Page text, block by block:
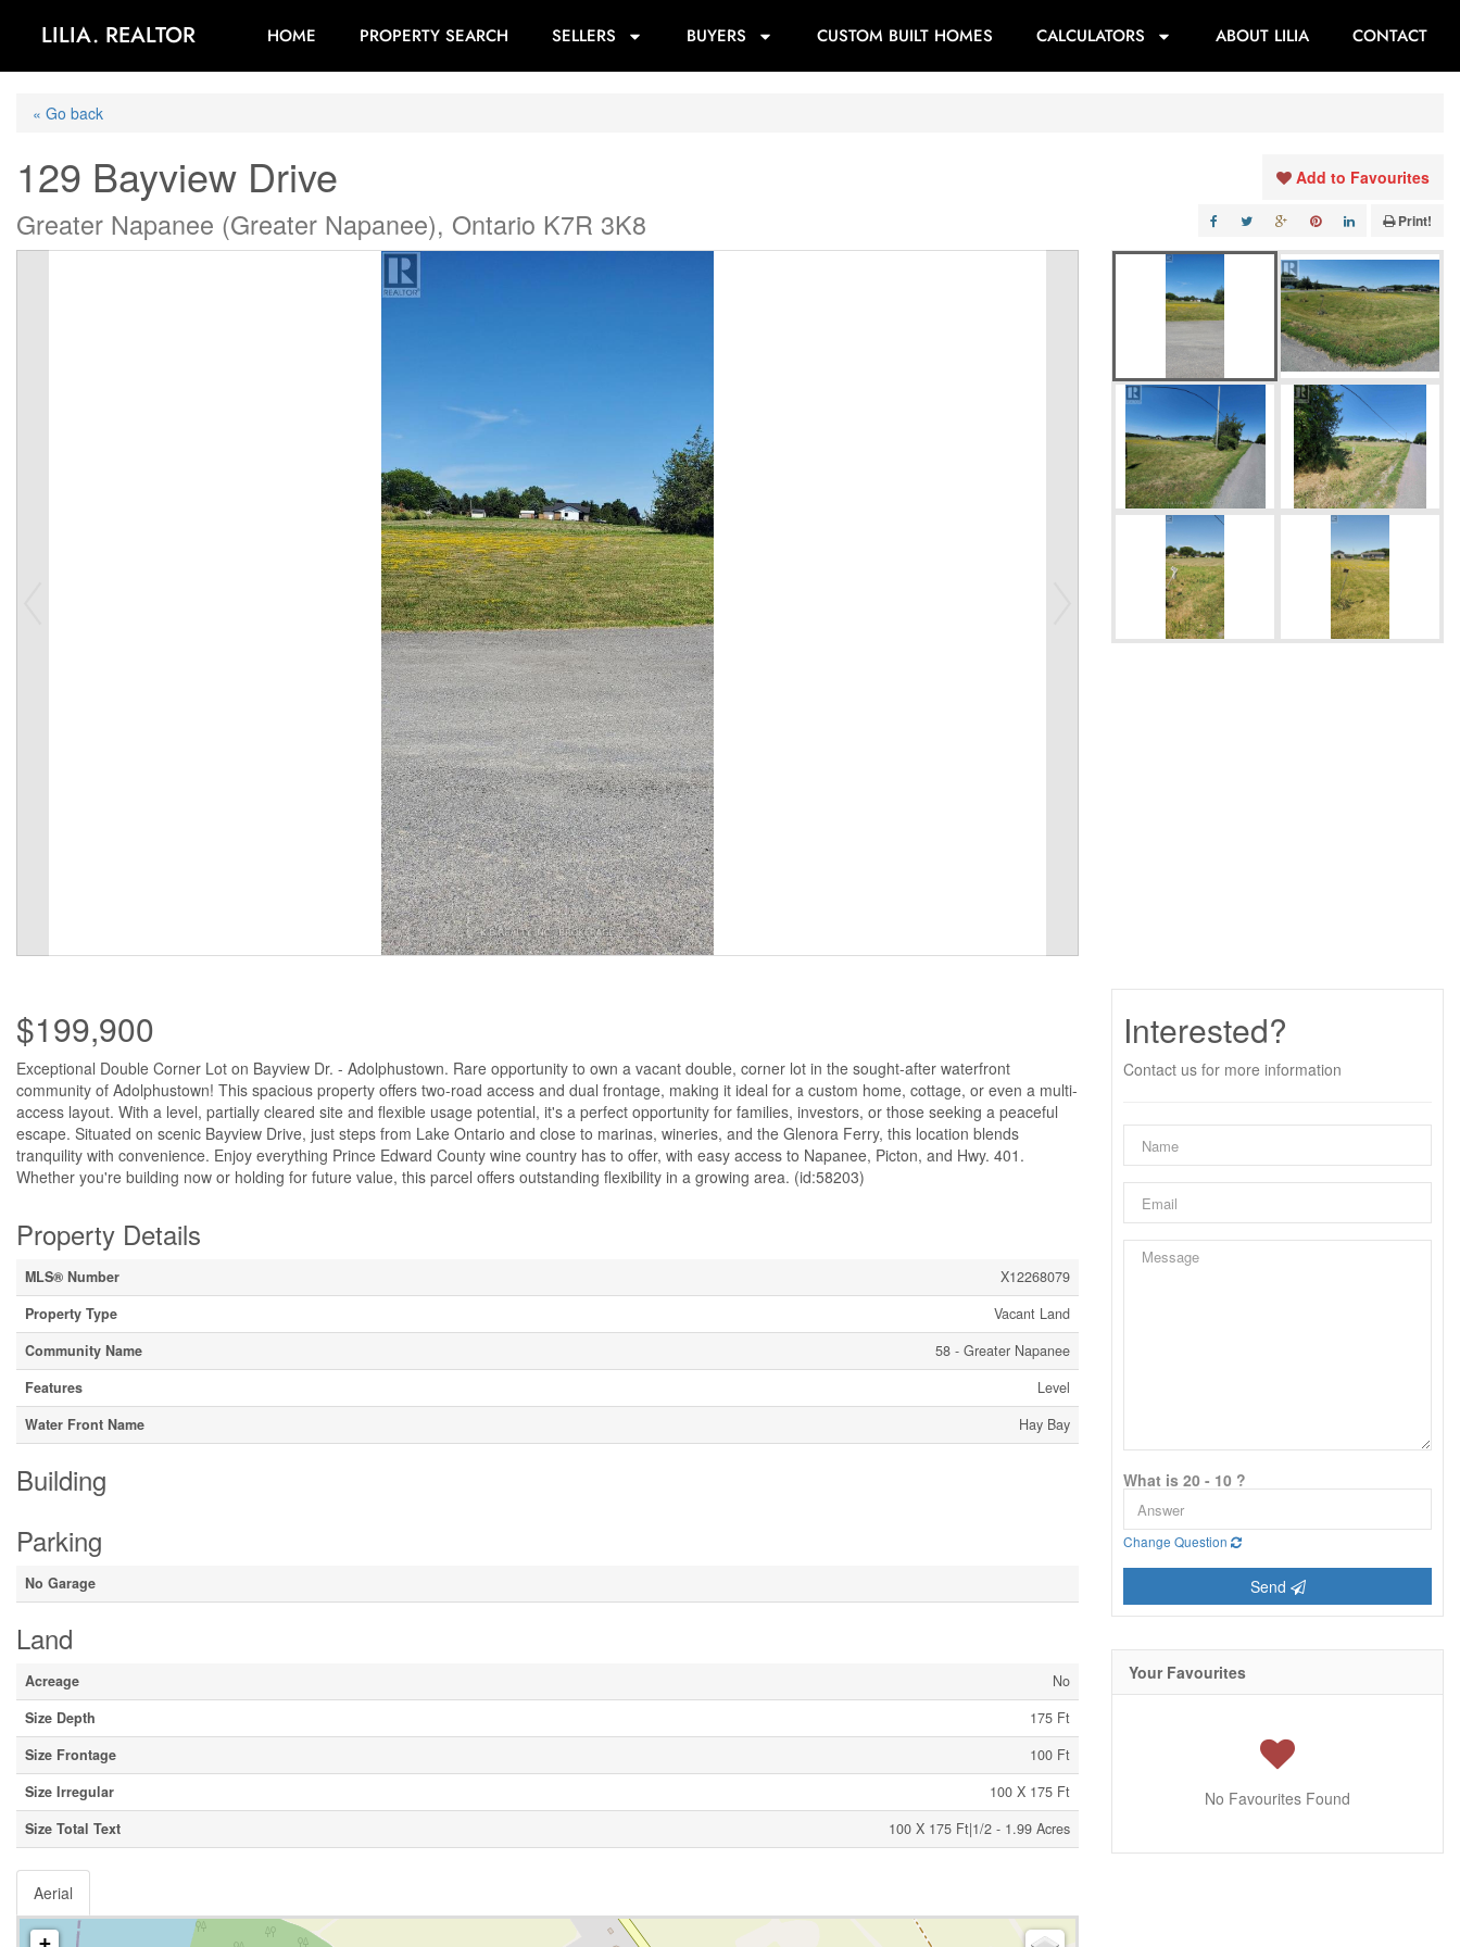
LILIA. REALTOR HOME PROPERTY SEARCH SELLERS BUYERS CUSTOM BUILT HOMES CALCULATORS ABOUT LILIA CONTACT
« Go back
129 Bayview Drive
Greater Napanee (Greater Napanee), Ontario K7R 3K8
Add to Favourites
Print!
$199,900
Exceptional Double Corner Lot on Bayview Dr. - Adolphustown. Rare opportunity to own a vacant double, corner lot in the sought-after waterfront
community of Adolphustown! This spacious property offers two-road access and dual frontage, making it ideal for a custom home, cottage, or even a multi-
access layout. With a level, partially cleared site and flexible usage potential, it's a perfect opportunity for families, investors, or those seeking a peaceful
escape. Situated on scenic Bayview Drive, just steps from Lake Ontario and close to marinas, wineries, and the Glenora Ferry, this location blends
tranquility with convenience. Enjoy everything Prince Edward County wine country has to offer, with easy access to Napanee, Picton, and Hwy. 401.
Whether you're building now or holding for future value, this parcel offers outstanding flexibility in a growing area. (id:58203)
Property Details
MLS® Number
X12268079
Property Type
Vacant Land
Community Name
58 - Greater Napanee
Features
Level
Water Front Name
Hay Bay
Building
Parking
No Garage
Land
Acreage
No
Size Depth
175 Ft
Size Frontage
100 Ft
Size Irregular
100 X 175 Ft
Size Total Text
100 X 175 Ft|1/2 - 1.99 Acres
Aerial
Interested?
Contact us for more information
What is 20 - 10 ?
Change Question
Send
Your Favourites
No Favourites Found